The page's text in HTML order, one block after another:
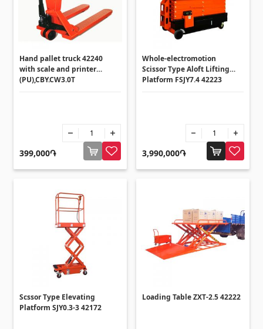
Hand pallet truck 42240
with scale and printer
(PU),CBY.CW3.0T
399,000֏
Whole-electromotion
Scissor Type Aloft Lifting
Platform FSJY7.4 42223
3,990,000֏
Scssor Type Elevating
Platform SJY0.3-3 42172
Loading Table ZXT-2.5 42222